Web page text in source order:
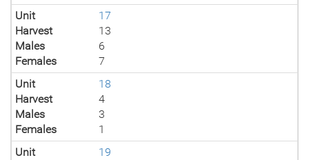
Unit
17
Harvest
13
Males
6
Females
7
Unit
18
Harvest
4
Males
3
Females
1
Unit
19